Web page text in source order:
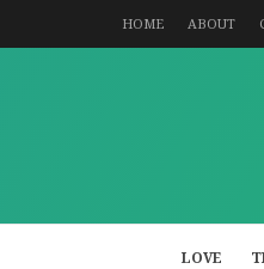
HOME ABOUT
LOVE